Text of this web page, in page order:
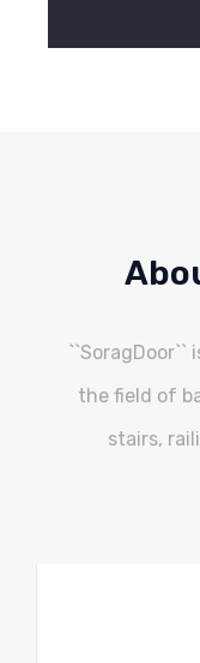
the field of
stairs,